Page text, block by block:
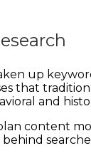
up
that
and
content